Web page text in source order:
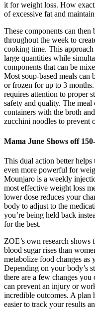
it for weight loss. How
of excessive fat and
These components can
throughout the week to
cooking time. This
large quantities while
components that can be
Most soup-based meals can
or frozen for up to 3
requires attention to proper
safety and quality. The
containers with the broth
zucchini noodles to prevent
Mama June Shows off
This dual action better
even more powerful for
Mounjaro is a weekly
most effective weight loss
lower dose reduces your
body to adjust to the
you’re being held back
for the best.
ZOE’s own research shows
blood sugar rises than
metabolize food changes as
Depending on your body’s
there are a few changes
can prevent an injury or
incredible outcomes. A plan
easier to track your results